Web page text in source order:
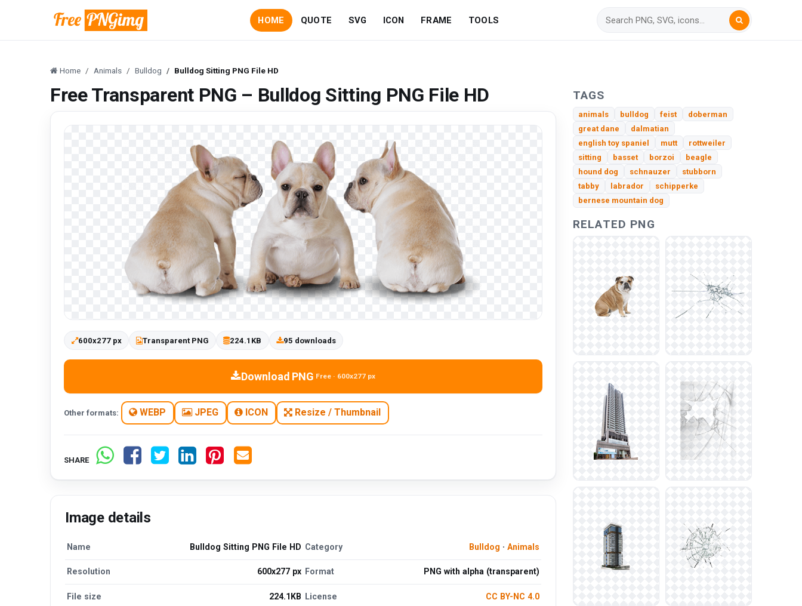
HOME QUOTE SVG ICON FRAME TOOLS
Home Animals Bulldog Bulldog Sitting PNG File HD
Free Transparent PNG – Bulldog Sitting PNG File HD
600x277 px Transparent PNG 224.1KB 95 downloads
Download PNG Free · 600x277 px
Other formats: WEBP JPEG ICON Resize / Thumbnail
SHARE
Image details
Name Bulldog Sitting PNG File HD Category Bulldog · Animals
Resolution 600x277 px Format PNG with alpha (transparent)
File size 224.1KB License CC BY-NC 4.0
TAGS
animals bulldog feist
doberman
great dane
dalmatian
english toy spaniel
mutt
rottweiler
sitting
basset borzoi
beagle
hound dog
schnauzer
stubborn
tabby
labrador
schipperke
bernese mountain dog
RELATED PNG